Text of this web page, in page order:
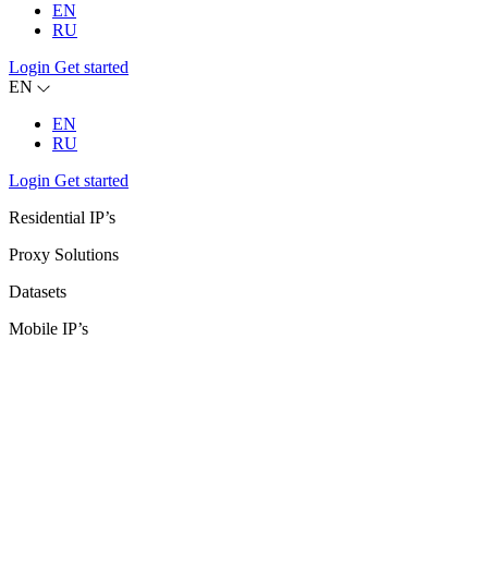
EN
RU
Login Get started
EN
EN
RU
Login Get started
Residential IP’s
Proxy Solutions
Datasets
Mobile IP’s